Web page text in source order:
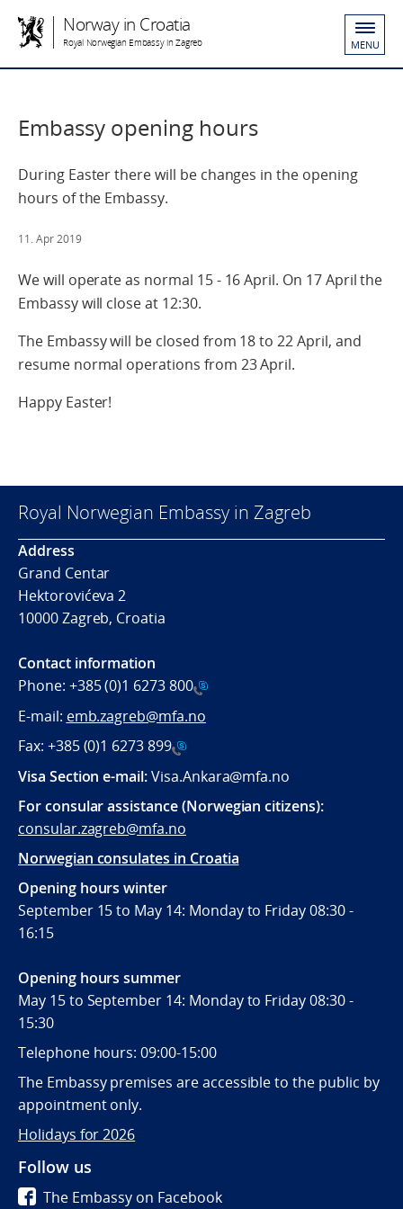
Norway in Croatia
Royal Norwegian Embassy in Zagreb MENU
Embassy opening hours
During Easter there will be changes in the opening
hours of the Embassy.
11. Apr 2019
We will operate as normal 15 - 16 April. On 17 April the
Embassy will close at 12:30.
The Embassy will be closed from 18 to 22 April, and
resume normal operations from 23 April.
Happy Easter!
Royal Norwegian Embassy in Zagreb
Address
Grand Centar
Hektorovićeva 2
10000 Zagreb, Croatia
Contact information
Phone: +385 (0)1 6273 800
E-mail: emb.zagreb@mfa.no
Fax: +385 (0)1 6273 899
Visa Section e-mail:Visa.Ankara@mfa.no
For consular assistance (Norwegian citizens):
consular.zagreb@mfa.no
Norwegian consulates in Croatia
Opening hours winter
September 15 to May 14: Monday to Friday 08:30 -
16:15
Opening hours summer
May 15 to September 14: Monday to Friday 08:30 -
15:30
Telephone hours: 09:00-15:00
The Embassy premises are accessible to the public by
appointment only.
Holidays for 2026
Follow us
The Embassy on Facebook